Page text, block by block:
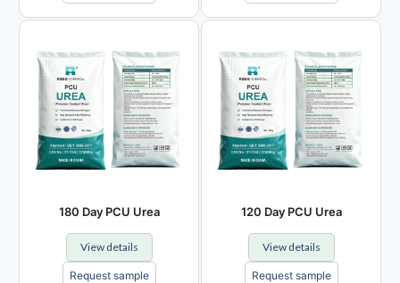
180 Day PCU Urea
View details
Request sample
120 Day PCU Urea
View details
Request sample